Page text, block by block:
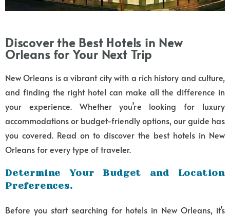
Discover the Best Hotels in New
Orleans for Your Next Trip
New Orleans is a vibrant city with a rich history and culture,
and finding the right hotel can make all the difference in
your experience. Whether you’re looking for luxury
accommodations or budget-friendly options, our guide has
you covered. Read on to discover the best hotels in New
Orleans for every type of traveler.
Determine Your Budget and Location
Preferences.
Before you start searching for hotels in New Orleans, it’s